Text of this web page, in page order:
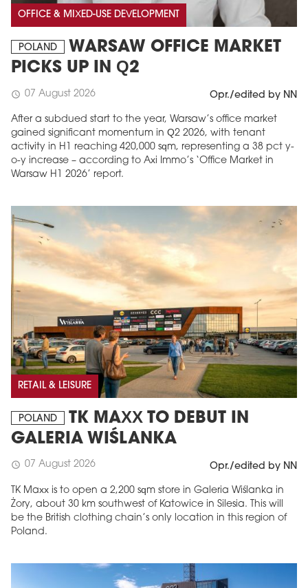
OFFICE & MIXED-USE DEVELOPMENT
POLAND
WARSAW OFFICE MARKET
PICKS UP IN Q2
schedule 07 August 2026 Opr./edited by NN
After a subdued start to the year, Warsaw’s office market
gained significant momentum in Q2 2026, with tenant
activity in H1 reaching 420,000 sqm, representing a 38 pct y-
o-y increase – according to Axi Immo’s ‘Office Market in
Warsaw H1 2026’ report.
RETAIL & LEISURE
POLAND
TK MAXX TO DEBUT IN
GALERIA WIŚLANKA
schedule 07 August 2026 Opr./edited by NN
TK Maxx is to open a 2,200 sqm store in Galeria Wiślanka in
Żory, about 30 km southwest of Katowice in Silesia. This will
be the British clothing chain’s only location in this region of
Poland.